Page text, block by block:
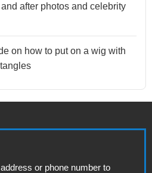
after photos and celebrity
on how to put on a wig with
or phone number to